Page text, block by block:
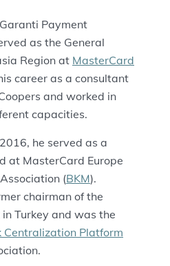
Payment
as the General
Region at MasterCard
career as a consultant
and worked in
capacities.
he served as a
at MasterCard Europe
(BKM).
chairman of the
in Turkey and was the
Centralization Platform